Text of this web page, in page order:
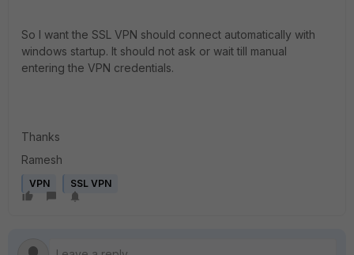
So I want the SSL VPN should connect automatically with
windows startup. It should not ask or wait till manual
entering the VPN credentials.
Thanks
Ramesh
VPN SSL VPN